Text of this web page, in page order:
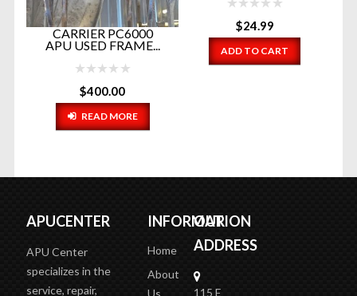
CARRIER PC6000
APU USED FRAME...
$400.00
READ MORE
$24.99
ADD TO CART
APUCENTER
APU Center
specializes in the
service, repair,
INFORMATION
Home
About
Us
OUR
ADDRESS
115 E